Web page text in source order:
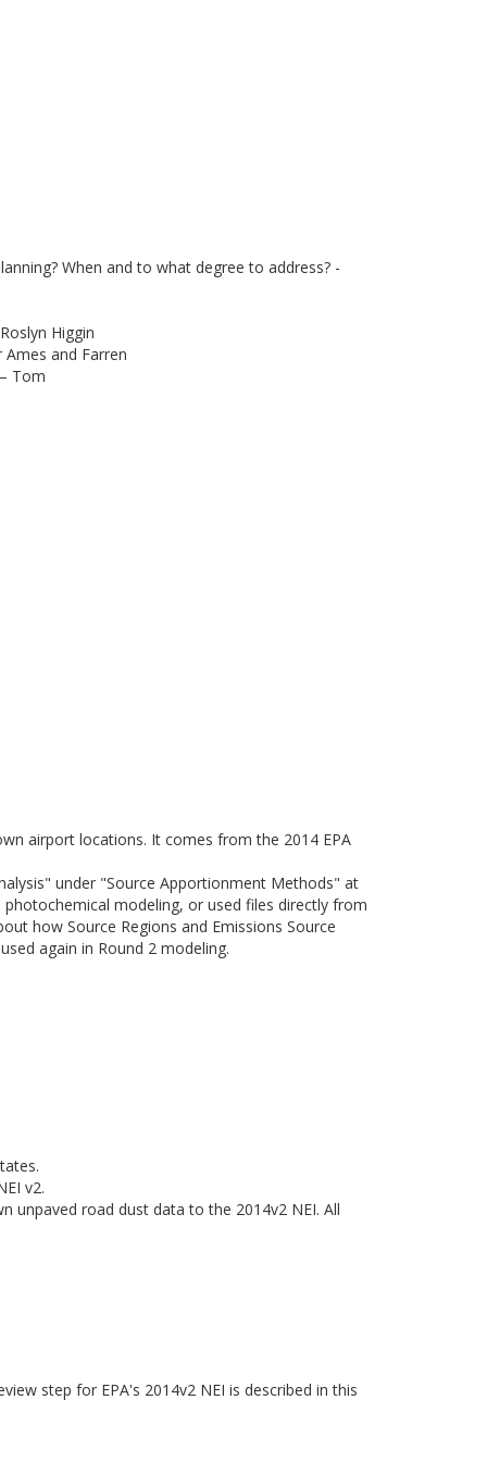
When and to what degree to address? -
Higgin
and Farren
Tom
airport locations. It comes from the 2014 EPA
under "Source Apportionment Methods" at
modeling, or used files directly from
how Source Regions and Emissions Source
again in Round 2 modeling.
v2.
unpaved road dust data to the 2014v2 NEI. All
step for EPA's 2014v2 NEI is described in this